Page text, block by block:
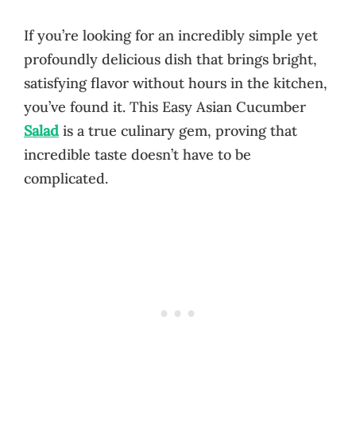
If you’re looking for an incredibly simple yet
profoundly delicious dish that brings bright,
satisfying flavor without hours in the kitchen,
you’ve found it. This Easy Asian Cucumber
Salad is a true culinary gem, proving that
incredible taste doesn’t have to be
complicated.